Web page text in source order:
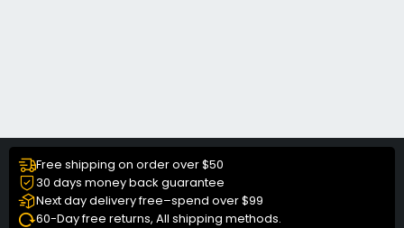
Free shipping on order over $50
30 days money back guarantee
Next day delivery free–spend over $99
60-Day free returns, All shipping methods.